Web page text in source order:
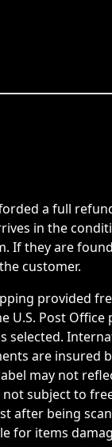
a full
in the
If they are
customer.
provided
U.S. Post
selected.
are insured
may not
subject to
after being
for items